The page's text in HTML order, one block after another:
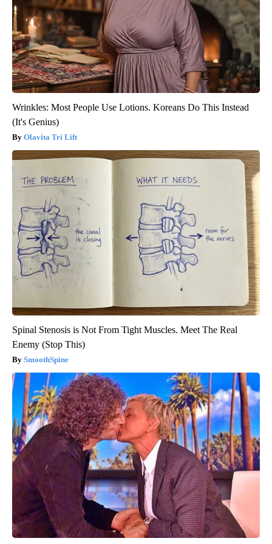
Wrinkles: Most People Use Lotions. Koreans Do This Instead
(It's Genius)
Olavita Tri Lift
Spinal Stenosis is Not From Tight Muscles. Meet The Real
Enemy (Stop This)
SmoothSpine